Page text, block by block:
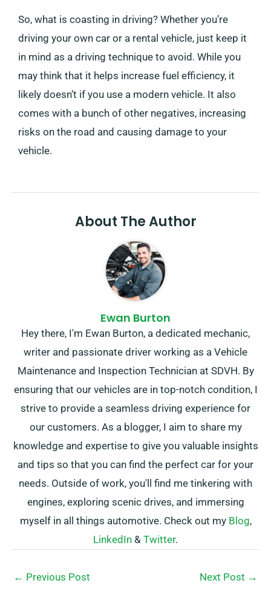
So, what is coasting in driving? Whether you’re
driving your own car or a rental vehicle, just keep it
in mind as a driving technique to avoid. While you
may think that it helps increase fuel efficiency, it
likely doesn’t if you use a modern vehicle. It also
comes with a bunch of other negatives, increasing
risks on the road and causing damage to your
vehicle.
About The Author
Ewan Burton
Hey there, I'm Ewan Burton, a dedicated mechanic,
writer and passionate driver working as a Vehicle
Maintenance and Inspection Technician at SDVH. By
ensuring that our vehicles are in top-notch condition, I
strive to provide a seamless driving experience for
our customers. As a blogger, I aim to share my
knowledge and expertise to give you valuable insights
and tips so that you can find the perfect car for your
needs. Outside of work, you'll find me tinkering with
engines, exploring scenic drives, and immersing
myself in all things automotive. Check out my Blog,
LinkedIn & Twitter.
← Previous Post Next Post →